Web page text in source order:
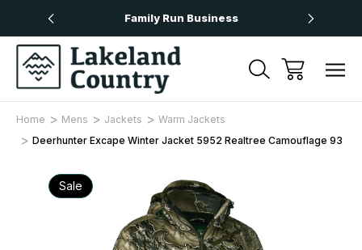
Family Run Business
Home Mens Jackets
Warm Jackets
Deerhunter Excape Winter Jacket 5952 Realtree Camouflage 93
Sale